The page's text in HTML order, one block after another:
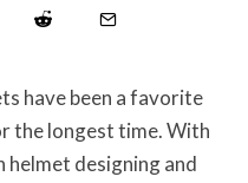
have been a favorite
the longest time. With
helmet designing and